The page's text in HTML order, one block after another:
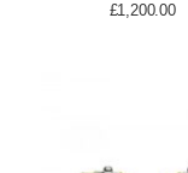
£1,200.00